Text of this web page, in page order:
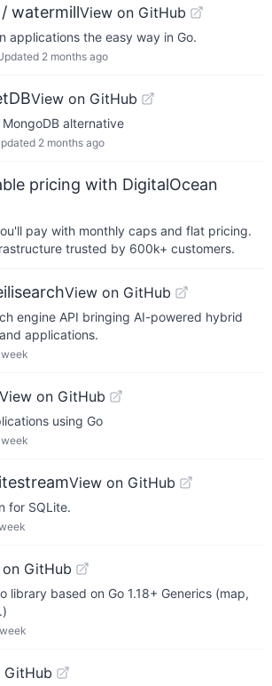
watermillView on GitHub
applications the easy way in Go.
2 months ago
View on GitHub
alternative
2 months ago
pricing with DigitalOcean
pay with monthly caps and flat pricing.
trusted by 600k+ customers.
View on GitHub
engine API bringing AI-powered hybrid
applications.
View on GitHub
using Go
View on GitHub
for SQLite.
GitHub
library based on Go 1.18+ Generics (map,
GitHub